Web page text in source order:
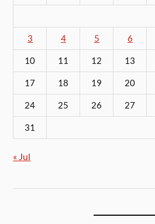
3 4 5 6
10 11 12 13
17 18 19 20
24 25 26 27
31
« Jul